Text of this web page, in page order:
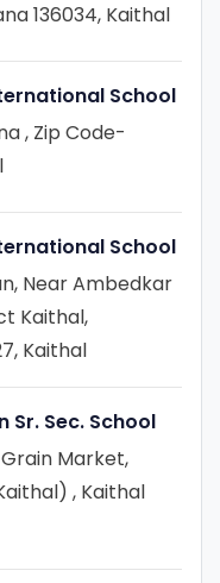
136034, Kaithal
School
, Zip Code-
School
Near Ambedkar
Kaithal,
Kaithal
Sr. Sec. School
Market,
, Kaithal